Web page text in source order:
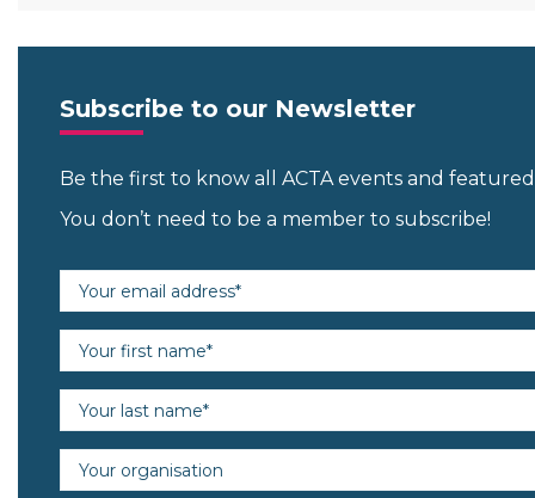
Subscribe to our Newsletter
Be the first to know all ACTA events and
You don’t need to be a member to subscribe!
Email address (required)
First name (required)
Last name (required)
Organisation